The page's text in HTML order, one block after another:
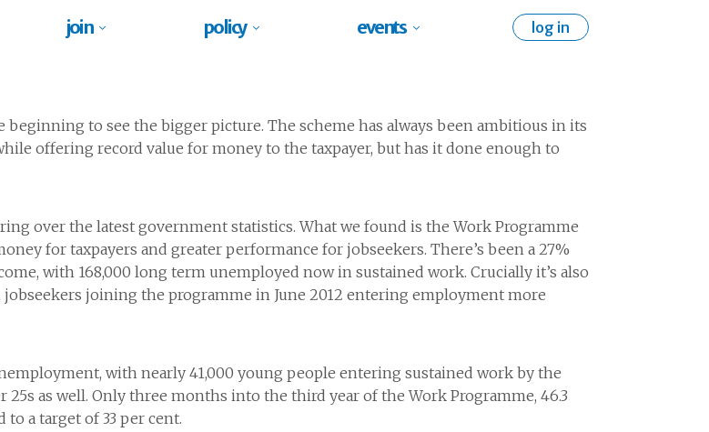
join policy events log in
beginning to see the bigger picture. The scheme has always been ambitious in its
offering record value for money to the taxpayer, but has it done enough to
over the latest government statistics. What we found is the Work Programme
for taxpayers and greater performance for jobseekers. There’s been a 27%
with 168,000 long term unemployed now in sustained work. Crucially it’s also
joining the programme in June 2012 entering employment more
with nearly 41,000 young people entering sustained work by the
25s as well. Only three months into the third year of the Work Programme, 46.3
to a target of 33 per cent.